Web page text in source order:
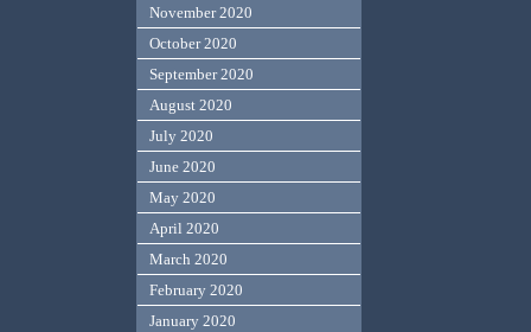
November 2020
October 2020
September 2020
August 2020
July 2020
June 2020
May 2020
April 2020
March 2020
February 2020
January 2020